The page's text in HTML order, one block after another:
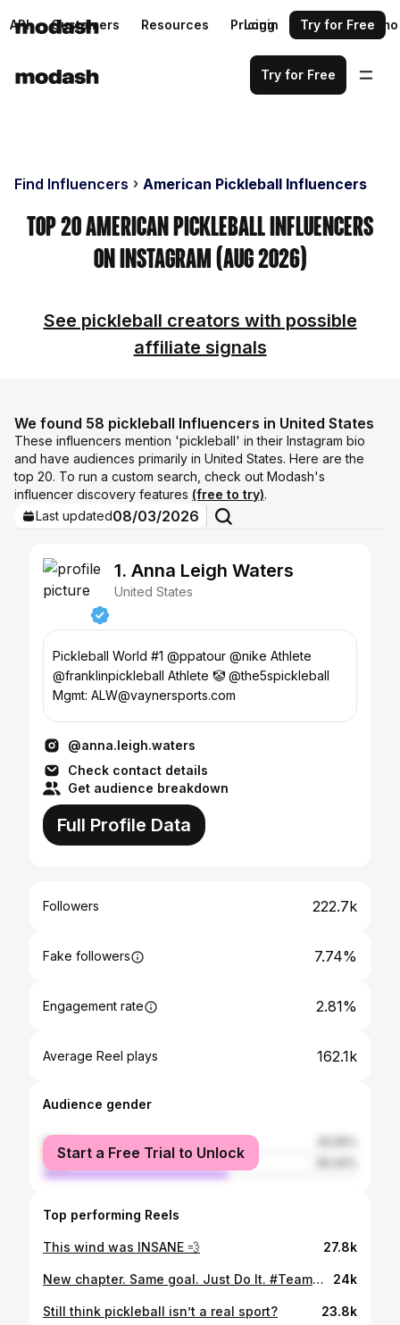
API Customers Resources Pricing Request a demo
Login Try for Free
Try for Free
Find Influencers American Pickleball Influencers
Top 20 American Pickleball Influencers
on Instagram (Aug 2026)
See pickleball creators with possible
affiliate signals
We found 58 pickleball Influencers in United States
These influencers mention 'pickleball' in their Instagram bio
and have audiences primarily in United States. Here are the
top 20. To run a custom search, check out Modash's
influencer discovery features (free to try).
Last updated08/03/2026
1. Anna Leigh Waters
United States
Pickleball World #1 @ppatour @nike Athlete
@franklinpickleball Athlete 🤡 @the5spickleball
Mgmt: ALW@vaynersports.com
@anna.leigh.waters
Check contact details
Get audience breakdown
Full Profile Data
Followers 222.7k
Fake followers 7.74%
Engagement rate 2.81%
Average Reel plays 162.1k
Audience gender
female
male
Start a Free Trial to Unlock
Top performing Reels
This wind was INSANE 💨 27.8k
New chapter. Same goal. Just Do It. #TeamNike @nike @nikewomen 24k
Still think pickleball isn’t a real sport? 23.8k